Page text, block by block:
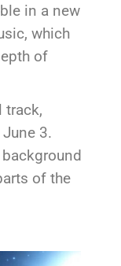
in a new
which
of
track,
3.
of the